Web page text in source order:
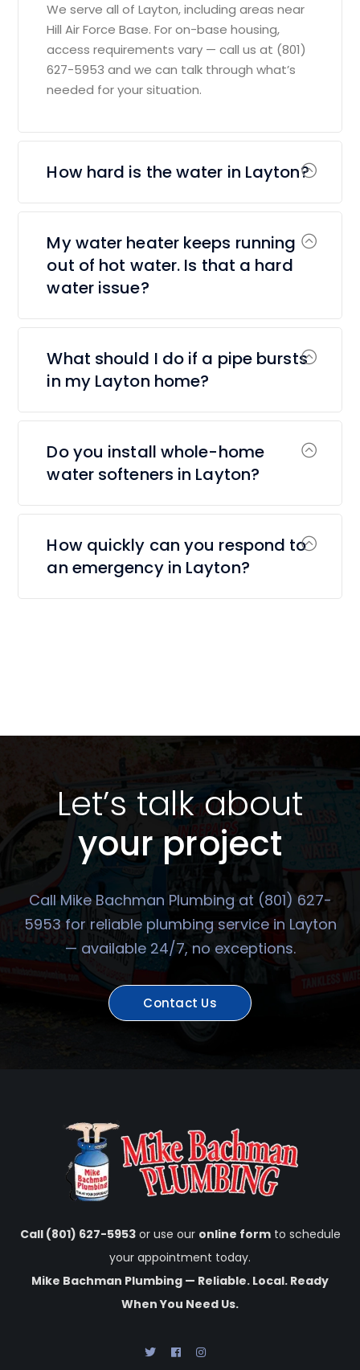
We serve all of Layton, including areas near
Hill Air Force Base. For on-base housing,
access requirements vary — call us at (801)
627-5953 and we can talk through what’s
needed for your situation.
How hard is the water in Layton?
My water heater keeps running
out of hot water. Is that a hard
water issue?
What should I do if a pipe bursts
in my Layton home?
Do you install whole-home
water softeners in Layton?
How quickly can you respond to
an emergency in Layton?
Let’s talk about
your project
Call Mike Bachman Plumbing at (801) 627-
5953 for reliable plumbing service in Layton
— available 24/7, no exceptions.
Contact Us
Call (801) 627-5953or use our online formto schedule
your appointment today.
Mike Bachman Plumbing — Reliable. Local. Ready
When You Need Us.